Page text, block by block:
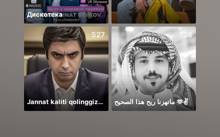
Дискотека
527
Jannat kaliti qolinggizda🤲
728
ماتهزنا ريح هذا الصحيح 🫶✌️